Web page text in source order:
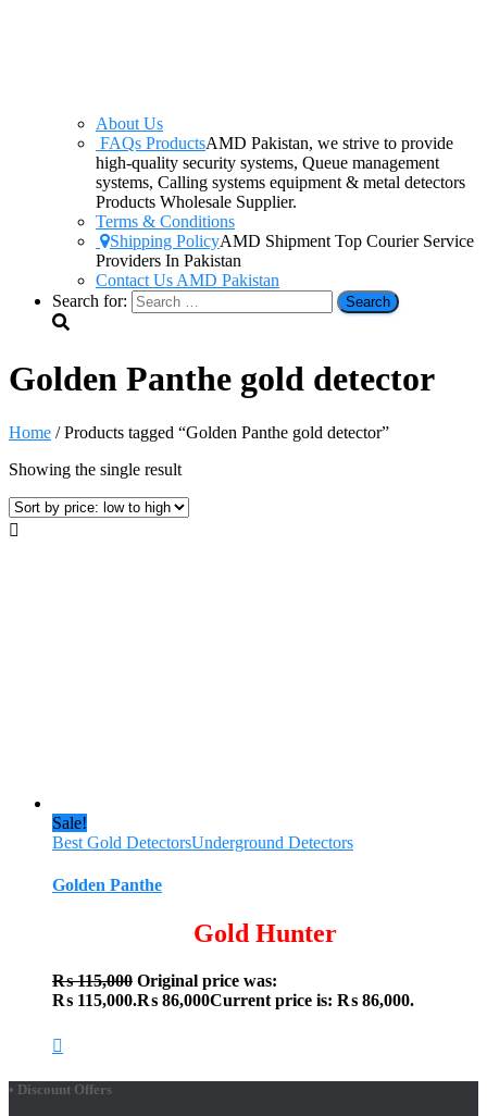
About Us
FAQs ProductsAMD Pakistan, we strive to provide
high-quality security systems, Queue management
systems, Calling systems equipment & metal detectors
Products Wholesale Supplier.
Terms & Conditions
Shipping PolicyAMD Shipment Top Courier Service
Providers In Pakistan
Contact Us AMD Pakistan
Search for:
Golden Panthe gold detector
Home / Products tagged “Golden Panthe gold detector”
Showing the single result
Sale!
Best Gold DetectorsUnderground Detectors
Golden Panthe
Gold Hunter
₨115,000 Original price was:
₨ 115,000.₨ 86,000Current price is: ₨ 86,000.
• Discount Offers